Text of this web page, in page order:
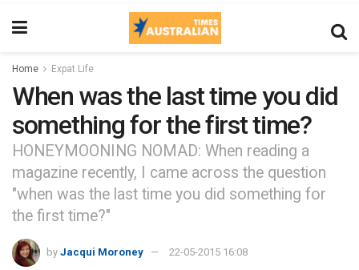
Home Expat Life
When was the last time you did
something for the first time?
HONEYMOONING NOMAD: When reading a
magazine recently, I came across the question
"when was the last time you did something for
the first time?"
by Jacqui Moroney 22-05-2015 16:08